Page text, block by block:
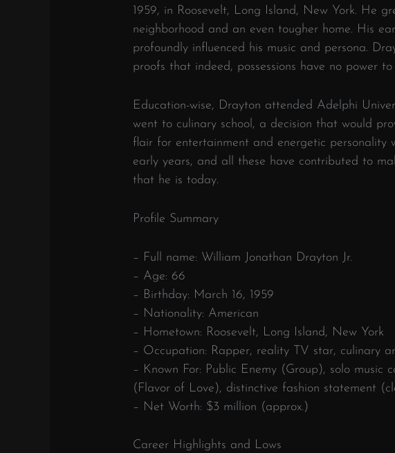
1959, in Roosevelt, Long Island, New York. He
neighborhood and an even tougher home. His
profoundly influenced his music and persona.
proofs that indeed, possessions have no power
Education-wise, Drayton attended Adelphi
went to culinary school, a decision that would
flair for entertainment and energetic personality
early years, and all these have contributed to
that he is today.
Profile Summary
– Full name: William Jonathan Drayton Jr.
– Age: 66
– Birthday: March 16, 1959
– Nationality: American
– Hometown: Roosevelt, Long Island, New York
– Occupation: Rapper, reality TV star, culinary
– Known For: Public Enemy (Group), solo music
(Flavor of Love), distinctive fashion statement
– Net Worth: $3 million (approx.)
Career Highlights and Lows